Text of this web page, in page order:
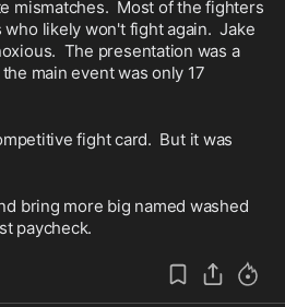
mismatches.  Most of the fighters
likely won't fight again.  Jake
The presentation was a
main event was only 17
fight card.  But it was
bring more big named washed
paycheck.